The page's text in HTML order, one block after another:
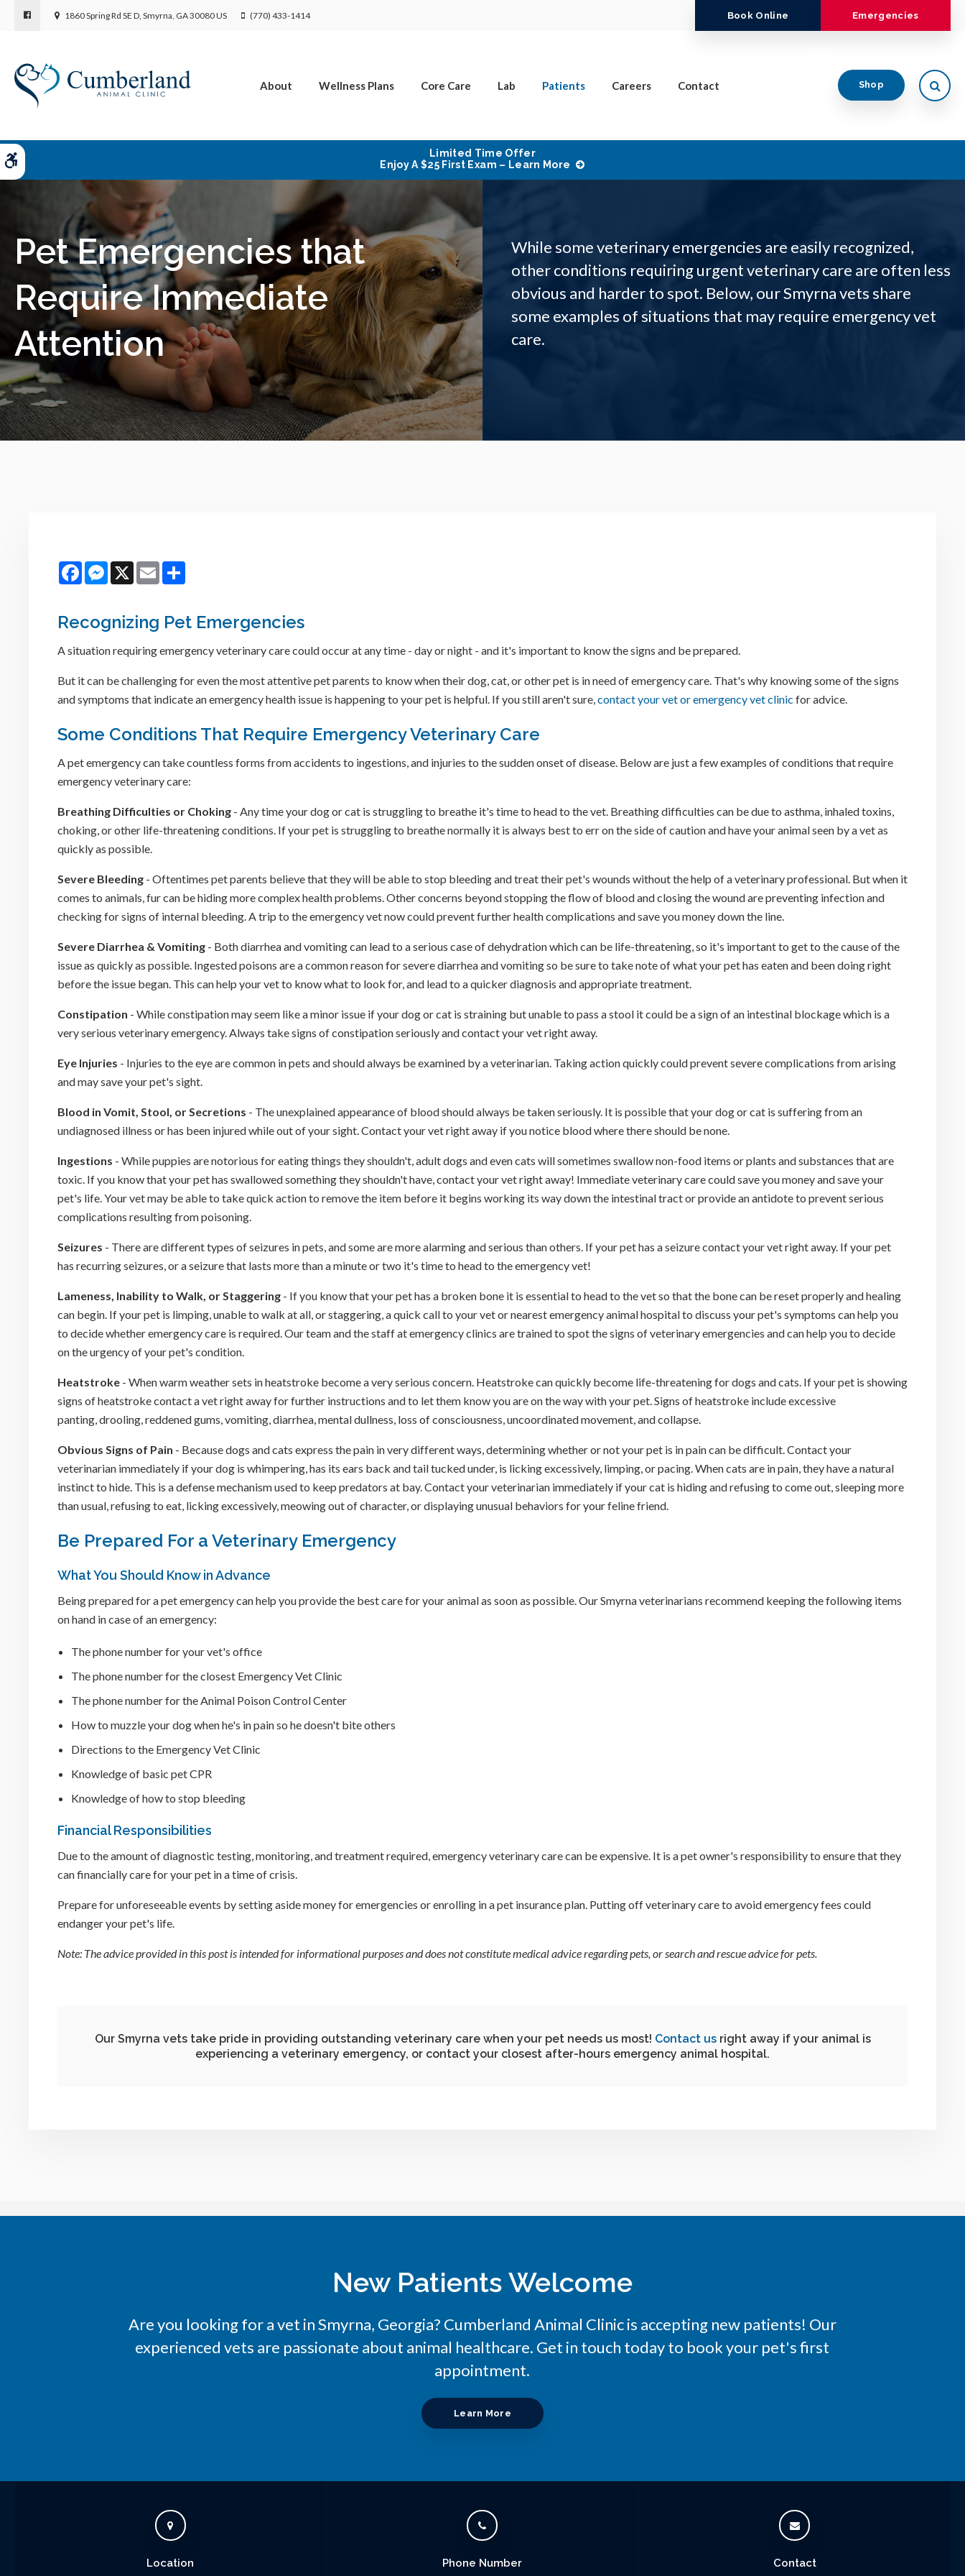
1860 Spring Rd SE D Smyrna GA30080US (770) 433-1414 Book Online Emergencies
About Wellness Plans Core Care Lab Patients Careers Contact Shop
Limited Time Offer
Enjoy A $25 First Exam – Learn More
Pet Emergencies that
Require Immediate
Attention
While some veterinary emergencies are easily recognized,
other conditions requiring urgent veterinary care are often less
obvious and harder to spot. Below, our Smyrna vets share
some examples of situations that may require emergency vet
care.
FacebookMessenger
X Email
Recognizing Pet Emergencies
A situation requiring emergency veterinary care could occur at any time - day or night - and it's important to know the signs and be prepared.
But it can be challenging for even the most attentive pet parents to know when their dog, cat, or other pet is in need of emergency care. That's why knowing some of the signs
and symptoms that indicate an emergency health issue is happening to your pet is helpful. If you still aren't sure,contact your vet or emergency vet clinic for advice.
Some Conditions That Require Emergency Veterinary Care
A pet emergency can take countless forms from accidents to ingestions, and injuries to the sudden onset of disease. Below are just a few examples of conditions that require
emergency veterinary care:
Breathing Difficulties or Choking - Any time your dog or cat is struggling to breathe it's time to head to the vet. Breathing difficulties can be due to asthma, inhaled toxins,
choking, or other life-threatening conditions. If your pet is struggling to breathe normally it is always best to err on the side of caution and have your animal seen by a vet as
quickly as possible.
Severe Bleeding - Oftentimes pet parents believe that they will be able to stop bleeding and treat their pet's wounds without the help of a veterinary professional. But when it
comes to animals, fur can be hiding more complex health problems. Other concerns beyond stopping the flow of blood and closing the wound are preventing infection and
checking for signs of internal bleeding. A trip to the emergency vet now could prevent further health complications and save you money down the line.
Severe Diarrhea & Vomiting - Both diarrhea and vomiting can lead to a serious case of dehydration which can be life-threatening, so it's important to get to the cause of the
issue as quickly as possible. Ingested poisons are a common reason for severe diarrhea and vomiting so be sure to take note of what your pet has eaten and been doing right
before the issue began. This can help your vet to know what to look for, and lead to a quicker diagnosis and appropriate treatment.
Constipation - While constipation may seem like a minor issue if your dog or cat is straining but unable to pass a stool it could be a sign of an intestinal blockage which is a
very serious veterinary emergency. Always take signs of constipation seriously and contact your vet right away.
Eye Injuries - Injuries to the eye are common in pets and should always be examined by a veterinarian. Taking action quickly could prevent severe complications from arising
and may save your pet's sight.
Blood in Vomit, Stool, or Secretions - The unexplained appearance of blood should always be taken seriously. It is possible that your dog or cat is suffering from an
undiagnosed illness or has been injured while out of your sight. Contact your vet right away if you notice blood where there should be none.
Ingestions - While puppies are notorious for eating things they shouldn't, adult dogs and even cats will sometimes swallow non-food items or plants and substances that are
toxic. If you know that your pet has swallowed something they shouldn't have, contact your vet right away! Immediate veterinary care could save you money and save your
pet's life. Your vet may be able to take quick action to remove the item before it begins working its way down the intestinal tract or provide an antidote to prevent serious
complications resulting from poisoning.
Seizures - There are different types of seizures in pets, and some are more alarming and serious than others. If your pet has a seizure contact your vet right away. If your pet
has recurring seizures, or a seizure that lasts more than a minute or two it's time to head to the emergency vet!
Lameness, Inability to Walk, or Staggering - If you know that your pet has a broken bone it is essential to head to the vet so that the bone can be reset properly and healing
can begin. If your pet is limping, unable to walk at all, or staggering, a quick call to your vet or nearest emergency animal hospital to discuss your pet's symptoms can help you
to decide whether emergency care is required. Our team and the staff at emergency clinics are trained to spot the signs of veterinary emergencies and can help you to decide
on the urgency of your pet's condition.
Heatstroke - When warm weather sets in heatstroke become a very serious concern. Heatstroke can quickly become life-threatening for dogs and cats. If your pet is showing
signs of heatstroke contact a vet right away for further instructions and to let them know you are on the way with your pet. Signs of heatstroke include excessive
panting, drooling, reddened gums, vomiting, diarrhea, mental dullness, loss of consciousness, uncoordinated movement, and collapse.
Obvious Signs of Pain - Because dogs and cats express the pain in very different ways, determining whether or not your pet is in pain can be difficult. Contact your
veterinarian immediately if your dog is whimpering, has its ears back and tail tucked under, is licking excessively, limping, or pacing. When cats are in pain, they have a natural
instinct to hide. This is a defense mechanism used to keep predators at bay. Contact your veterinarian immediately if your cat is hiding and refusing to come out, sleeping more
than usual, refusing to eat, licking excessively, meowing out of character, or displaying unusual behaviors for your feline friend.
Be Prepared For a Veterinary Emergency
What You Should Know in Advance
Being prepared for a pet emergency can help you provide the best care for your animal as soon as possible. Our Smyrna veterinarians recommend keeping the following items
on hand in case of an emergency:
The phone number for your vet's office
The phone number for the closest Emergency Vet Clinic
The phone number for the Animal Poison Control Center
How to muzzle your dog when he's in pain so he doesn't bite others
Directions to the Emergency Vet Clinic
Knowledge of basic pet CPR
Knowledge of how to stop bleeding
Financial Responsibilities
Due to the amount of diagnostic testing, monitoring, and treatment required, emergency veterinary care can be expensive. It is a pet owner's responsibility to ensure that they
can financially care for your pet in a time of crisis.
Prepare for unforeseeable events by setting aside money for emergencies or enrolling in a pet insurance plan. Putting off veterinary care to avoid emergency fees could
endanger your pet's life.
Note: The advice provided in this post is intended for informational purposes and does not constitute medical advice regarding pets, or search and rescue advice for pets.
Our Smyrna vets take pride in providing outstanding veterinary care when your pet needs us most! Contact usright away if your animal is
experiencing a veterinary emergency, or contact your closest after-hours emergency animal hospital.
New Patients Welcome
Are you looking for a vet in Smyrna, Georgia? Cumberland Animal Clinicis accepting new patients! Our
experienced vets are passionate about animal healthcare. Get in touch today to book your pet's first
appointment.
Learn More
Location Phone Number Contact